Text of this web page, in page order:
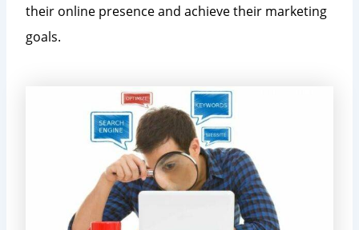
their online presence and achieve their marketing
goals.